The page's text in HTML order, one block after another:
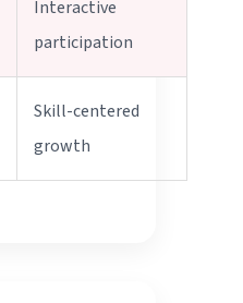
Interactive
participation
Skill-centered
growth